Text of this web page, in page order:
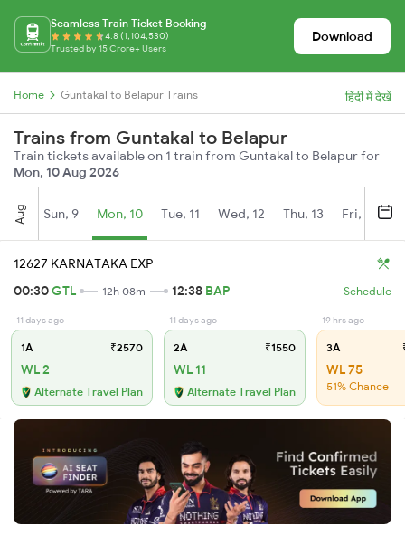
Seamless Train Ticket Booking
4.8 (1,104,530)
Trusted by 15 Crore+ Users
Download
Home Guntakal to Belapur Trains हिंदी में देखें
Trains from Guntakal to Belapur
Train tickets available on 1 train from Guntakal to Belapur for
Mon, 10 Aug 2026
Aug Sun, 9 Mon, 10 Tue, 11 Wed, 12 Thu, 13 Fri, 14
12627 KARNATAKA EXP
00:30GTL 12h 08m 12:38 BAP Schedule
11 days ago
1A ₹2570
WL 2
Alternate Travel Plan
11 days ago
2A ₹1550
WL 11
Alternate Travel Plan
19 hrs ago
3A
WL 75
51% Chance